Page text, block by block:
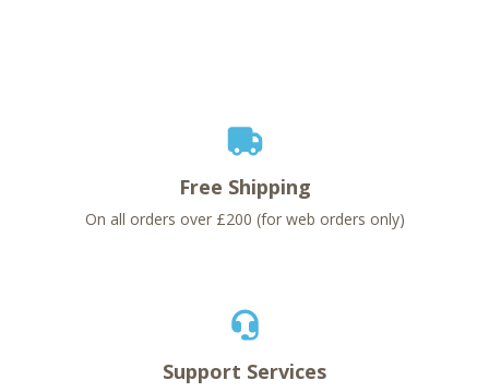
Free Shipping
On all orders over £200 (for web orders only)
Support Services